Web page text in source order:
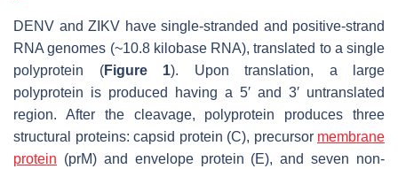
DENV and ZIKV have single-stranded and positive-strand
RNA genomes (~10.8 kilobase RNA), translated to a single
polyprotein (Figure 1). Upon translation, a large
polyprotein is produced having a 5′ and 3′ untranslated
region. After the cleavage, polyprotein produces three
structural proteins: capsid protein (C), precursor membrane
protein (prM) and envelope protein (E), and seven non-